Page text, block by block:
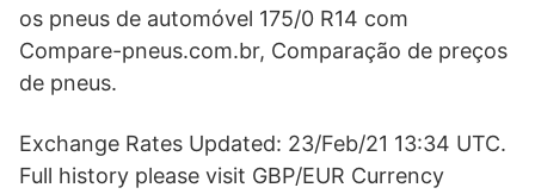
os pneus de automóvel 175/0 R14 com
Compare-pneus.com.br, Comparação de preços
de pneus.
Exchange Rates Updated: 23/Feb/21 13:34 UTC.
Full history please visit GBP/EUR Currency